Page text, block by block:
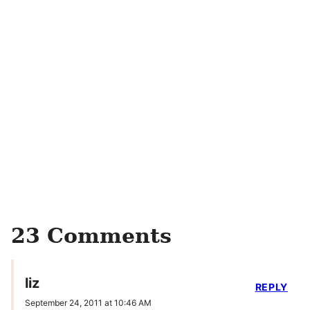
23 Comments
liz
September 24, 2011 at 10:46 AM
REPLY